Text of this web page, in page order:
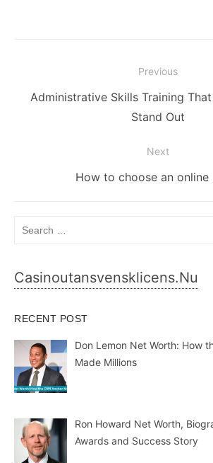
navigation
Previous
Previous
Administrative Skills Training
Stand Out
Next
Next
How to choose an online
Casinoutansvensklicens.nu
RECENT POST
Don Lemon Net Worth: How
Made Millions
Ron Howard Net Worth,
Awards and Success Story